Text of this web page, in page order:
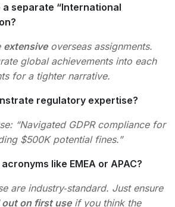
a separate “International
extensiveoverseas assignments.
global achievements into each
for a tighter narrative.
regulatory expertise?
“Navigated GDPR compliance for
$500K potential fines.”
like EMEA or APAC?
are industry‑standard. Just ensure
out on first useif you think the